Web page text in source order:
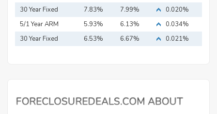
Mortgage
30 Year Fixed
Mortgage
7.83% 7.99%
0.020%
5/1 Year ARM
5.93% 6.13%
0.034%
30 Year Fixed
6.53% 6.67% 0.021%